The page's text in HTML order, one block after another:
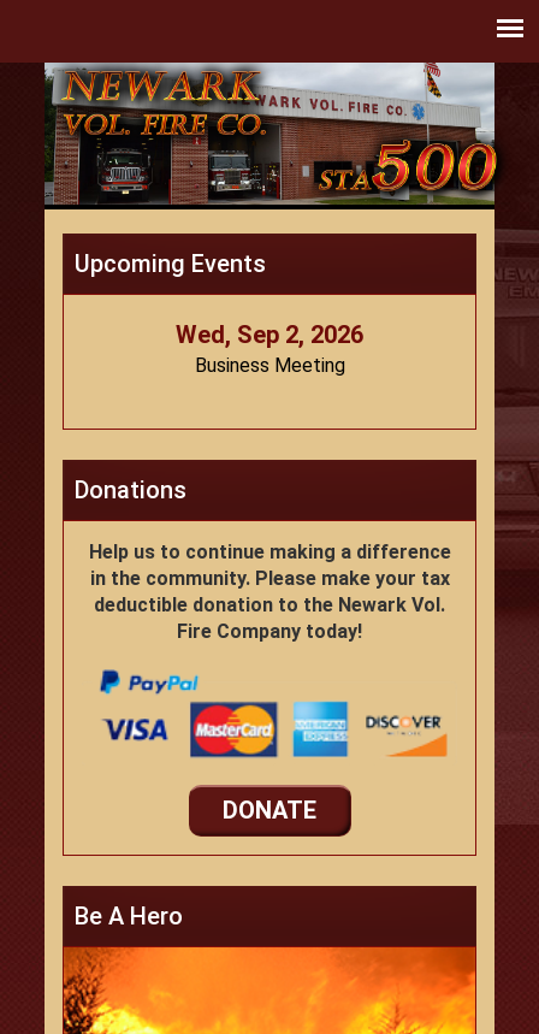
Upcoming Events
Wed, Sep 2, 2026
Business Meeting
Donations
Help us to continue making a difference
in the community. Please make your tax
deductible donation to the Newark Vol.
Fire Company today!
DONATE
Be A Hero